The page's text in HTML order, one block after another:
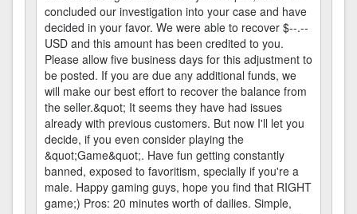
concluded our investigation into your case and have
decided in your favor. We were able to recover $--.--
USD and this amount has been credited to you.
Please allow five business days for this adjustment to
be posted. If you are due any additional funds, we
will make our best effort to recover the balance from
the seller.&quot; It seems they have had issues
already with previous customers. But now I'll let you
decide, if you even consider playing the
&quot;Game&quot;. Have fun getting constantly
banned, exposed to favoritism, specially if you're a
male. Happy gaming guys, hope you find that RIGHT
game;) Pros: 20 minutes worth of dailies. Simple,